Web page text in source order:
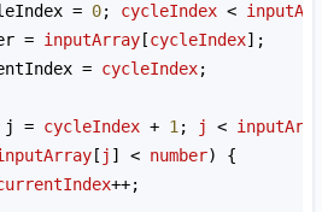
= 0; cycleIndex <
= inputArray [cycleIndex];
= cycleIndex;
j = cycleIndex + 1; j <
[ j ] < number) {
++;